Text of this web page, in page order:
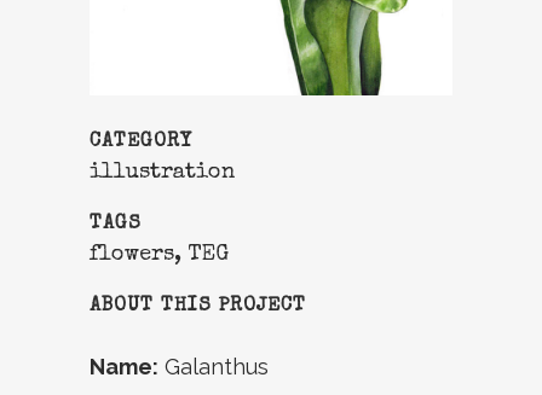
CATEGORY
illustration
TAGS
flowers, TEG
ABOUT THIS PROJECT
Name: Galanthus